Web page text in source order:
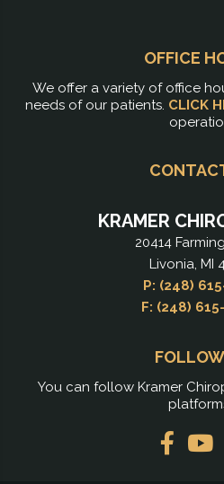
OFFICE
We offer a variety of office
needs of our patients. CLICK
KRAMER
20414
Livonia, MI
P: (248)
F: (248)
You can follow Kramer